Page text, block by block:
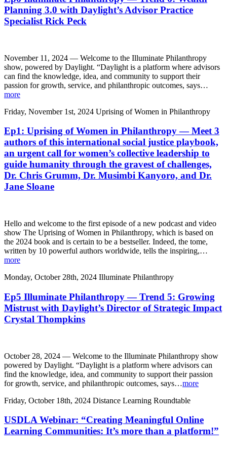
Planning 3.0 with Daylight’s Advisor Practice
Specialist Rick Peck
November 11, 2024 — Welcome to the Illuminate Philanthropy
show, powered by Daylight. “Daylight is a platform where advisors
can find the knowledge, idea, and community to support their
passion for growth, service, and philanthropic outcomes, says…
more
Friday, November 1st, 2024 Uprising of Women in Philanthropy
Ep1: Uprising of Women in Philanthropy — Meet 3
authors of this international social justice playbook,
an urgent call for women’s collective leadership to
guide humanity through the gravest of challenges,
Dr. Chris Grumm, Dr. Musimbi Kanyoro, and Dr.
Jane Sloane
Hello and welcome to the first episode of a new podcast and video
show The Uprising of Women in Philanthropy, which is based on
the 2024 book and is certain to be a bestseller. Indeed, the tome,
written by 10 powerful authors worldwide, tells the inspiring,…
more
Monday, October 28th, 2024 Illuminate Philanthropy
Ep5 Illuminate Philanthropy — Trend 5: Growing
Mistrust with Daylight’s Director of Strategic Impact
Crystal Thompkins
October 28, 2024 — Welcome to the Illuminate Philanthropy show
powered by Daylight. “Daylight is a platform where advisors can
find the knowledge, idea, and community to support their passion
for growth, service, and philanthropic outcomes, says…more
Friday, October 18th, 2024 Distance Learning Roundtable
USDLA Webinar: “Creating Meaningful Online
Learning Communities: It’s more than a platform!”